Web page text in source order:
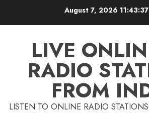
August 7, 2026
LIVE
RADIO
FROM
LISTEN TO ONLINE RADIO